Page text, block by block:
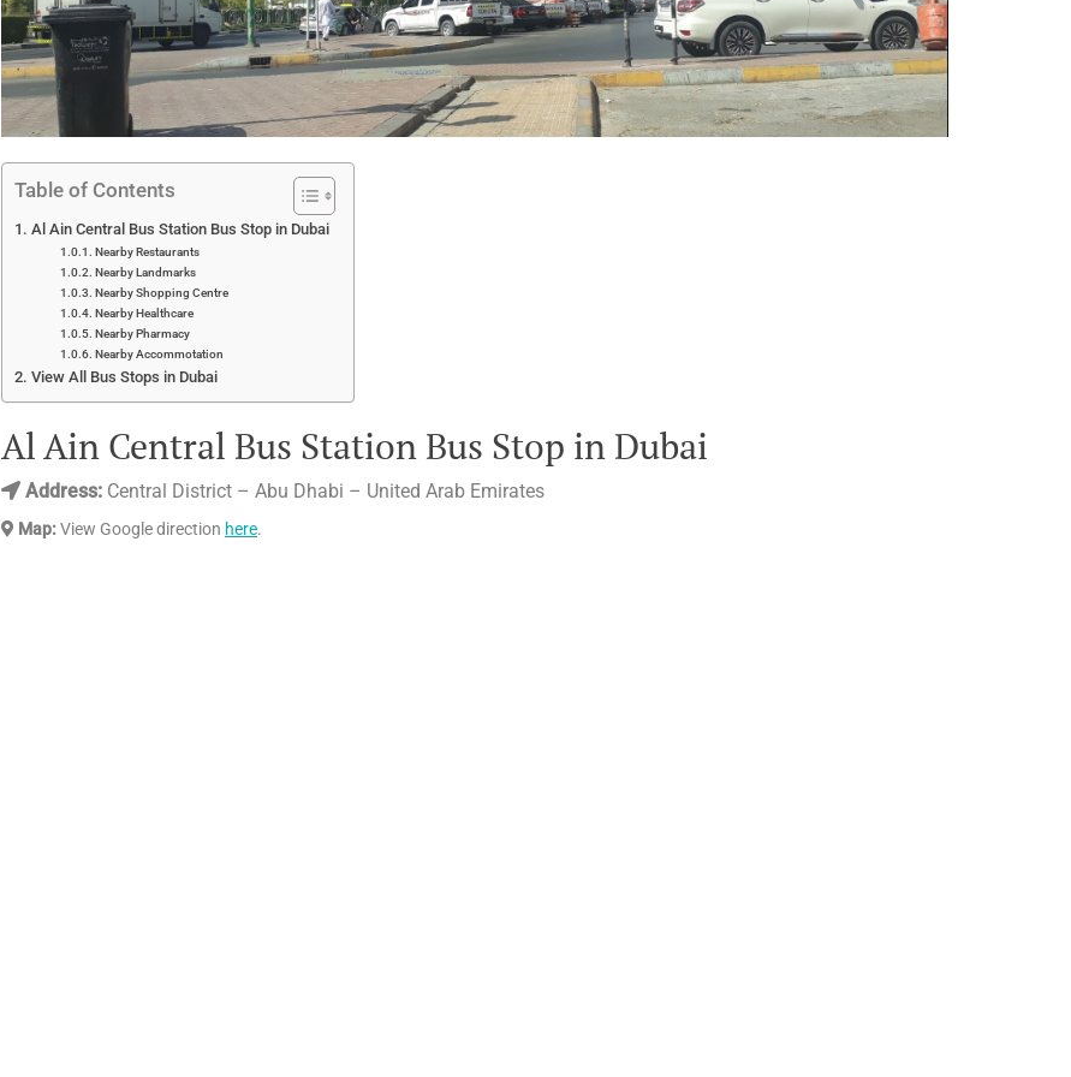
Table of Contents
Al Ain Central Bus Station Bus Stop in Dubai
Nearby Restaurants
Nearby Landmarks
Nearby Shopping Centre
Nearby Healthcare
Nearby Pharmacy
Nearby Accommotation
View All Bus Stops in Dubai
Al Ain Central Bus Station Bus Stop in Dubai
Address: Central District – Abu Dhabi – United Arab Emirates
Map:View Google direction here.